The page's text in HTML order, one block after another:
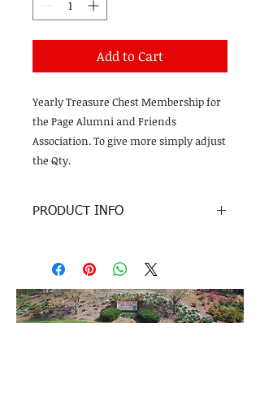
Add to Cart
Yearly Treasure Chest Membership for
the Page Alumni and Friends
Association. To give more simply adjust
the Qty.
PRODUCT INFO
Alumni and Friends Association